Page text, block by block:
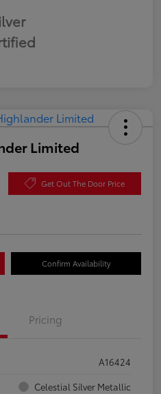
Limited
Get Out The Door Price
Confirm Availability
Pricing
A16424
Celestial Silver Metallic